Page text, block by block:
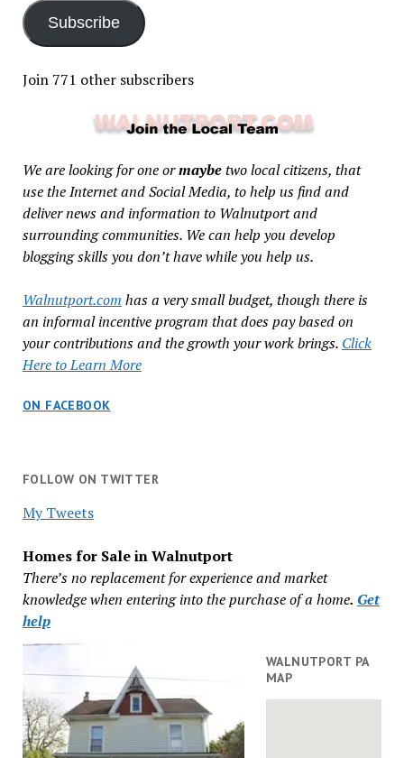
Subscribe
Join 771 other subscribers
We are looking for one ormaybetwo local citizens, that
use the Internet and Social Media, to help us find and
deliver news and information to Walnutport and
surrounding communities. We can help you develop
blogging skills you don’t have while you help us.
Walnutport.com has a very small budget, though there is
an informal incentive program that does pay based on
your contributions and the growth your work brings. Click
Here to Learn More
ON FACEBOOK
FOLLOW ON TWITTER
My Tweets
Homes for Sale in Walnutport
There’s no replacement for experience and market
knowledge when entering into the purchase of a home. Get
help
WALNUTPORT PA
MAP